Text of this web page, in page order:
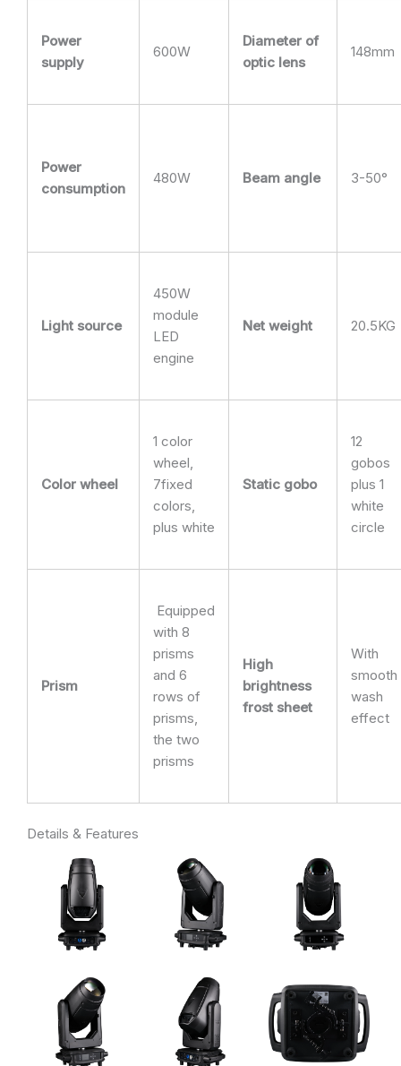
Power
supply
600W
Diameter of
optic lens
148mm
Power
consumption
480W Beam angle 3-50°
Light source
450W
module
LED
engine
Net weight 20.5KG
Color wheel
1 color
wheel,
7fixed
colors,
plus white
Static gobo
12
gobos
plus 1
white
circle
Prism
Equipped
with 8
prisms
and 6
rows of
prisms,
the two
prisms
High
brightness
frost sheet
With
smooth
wash
effect
Details & Features